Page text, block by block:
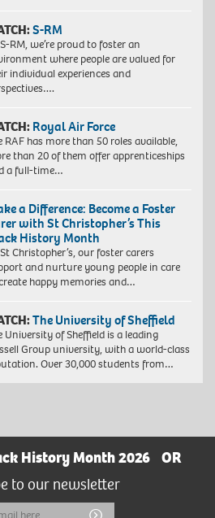
S-RM
RM, we’re proud to foster an
where people are valued for
individual experiences and
Royal Air Force
RAF has more than 50 roles available,
than 20 of them offer apprenticeships
a full-time…
a Difference: Become a Foster
with St Christopher’s This
History Month
Christopher’s, our foster carers
and nurture young people in care
happy memories and…
The University of Sheffield
University of Sheffield is a leading
Group university, with a world-class
Over 30,000 students from…
History Month 2026
OR
to our newsletter